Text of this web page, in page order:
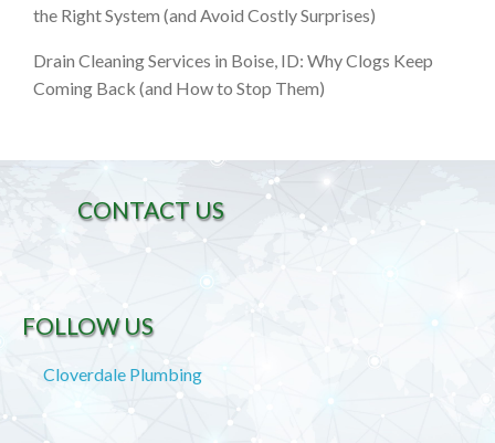
the Right System (and Avoid Costly Surprises)
Drain Cleaning Services in Boise, ID: Why Clogs Keep
Coming Back (and How to Stop Them)
CONTACT US
FOLLOW US
Cloverdale Plumbing